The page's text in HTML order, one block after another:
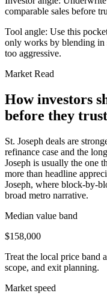
comparable sales before
Tool angle: Use this
only works by blending in
too aggressive.
Market Read
How investors
before they
St. Joseph deals are
refinance case and the
Joseph is usually the one
more than headline
Joseph, where block-by-
broad metro narrative.
Median value band
$158,000
Treat the local price band
scope, and exit planning.
Market speed